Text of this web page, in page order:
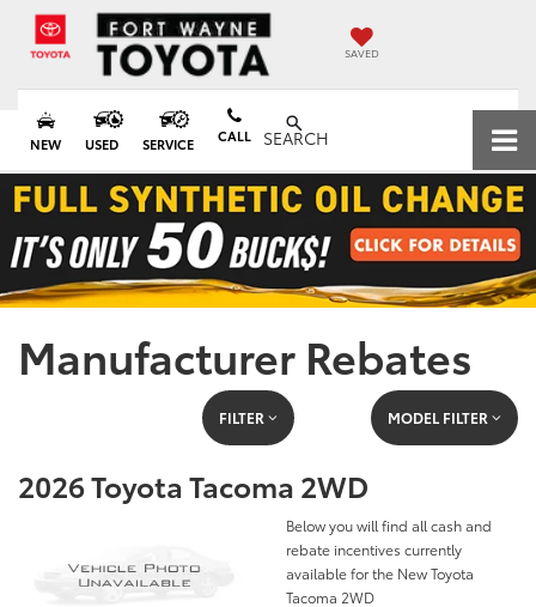
SAVED
NEW USED SERVICE CALL SEARCH
Manufacturer Rebates
FILTER MODEL FILTER
2026 Toyota Tacoma 2WD
Below you will find all cash and
rebate incentives currently
available for the New Toyota
Tacoma 2WD